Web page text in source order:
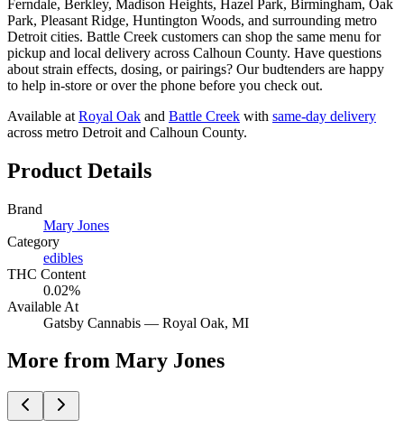
Ferndale, Berkley, Madison Heights, Hazel Park, Birmingham, Oak
Park, Pleasant Ridge, Huntington Woods, and surrounding metro
Detroit cities. Battle Creek customers can shop the same menu for
pickup and local delivery across Calhoun County. Have questions
about strain effects, dosing, or pairings? Our budtenders are happy
to help in-store or over the phone before you check out.
Available at Royal Oak and Battle Creek with same-day delivery
across metro Detroit and Calhoun County.
Product Details
Brand
Mary Jones
Category
edibles
THC Content
0.02%
Available At
Gatsby Cannabis — Royal Oak, MI
More from Mary Jones